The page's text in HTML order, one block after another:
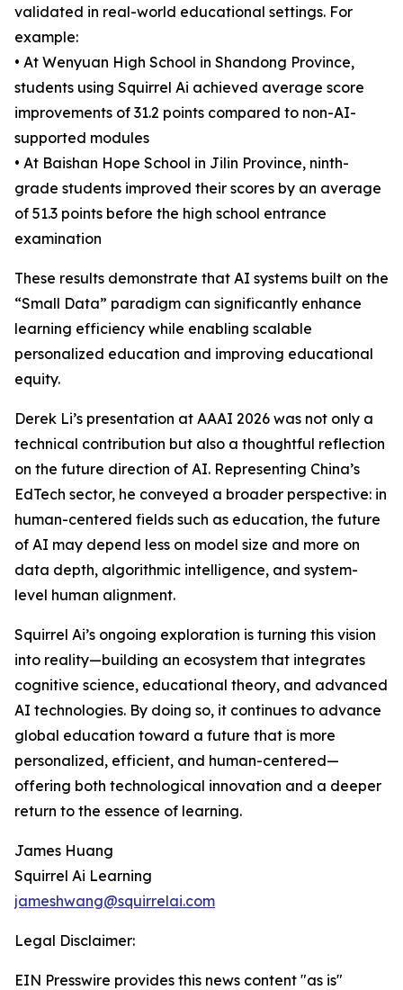
validated in real-world educational settings. For
example:
• At Wenyuan High School in Shandong Province,
students using Squirrel Ai achieved average score
improvements of 31.2 points compared to non-AI-
supported modules
• At Baishan Hope School in Jilin Province, ninth-
grade students improved their scores by an average
of 51.3 points before the high school entrance
examination
These results demonstrate that AI systems built on the
“Small Data” paradigm can significantly enhance
learning efficiency while enabling scalable
personalized education and improving educational
equity.
Derek Li’s presentation at AAAI 2026 was not only a
technical contribution but also a thoughtful reflection
on the future direction of AI. Representing China’s
EdTech sector, he conveyed a broader perspective: in
human-centered fields such as education, the future
of AI may depend less on model size and more on
data depth, algorithmic intelligence, and system-
level human alignment.
Squirrel Ai’s ongoing exploration is turning this vision
into reality—building an ecosystem that integrates
cognitive science, educational theory, and advanced
AI technologies. By doing so, it continues to advance
global education toward a future that is more
personalized, efficient, and human-centered—
offering both technological innovation and a deeper
return to the essence of learning.
James Huang
Squirrel Ai Learning
jameshwang@squirrelai.com
Legal Disclaimer:
EIN Presswire provides this news content "as is"